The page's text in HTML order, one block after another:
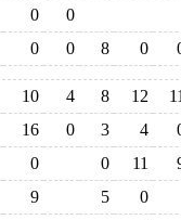
0
0
0 0 8 0
10 4 8 12
11
16 0 3 4
0 0 11
9 5
0